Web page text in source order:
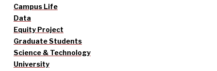
Campus Life
Data
Equity Project
Graduate Students
Science & Technology
University